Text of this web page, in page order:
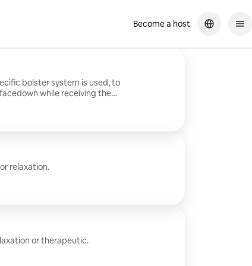
Become a host
bolster system is used, to
while receiving the
relaxation.
or therapeutic.